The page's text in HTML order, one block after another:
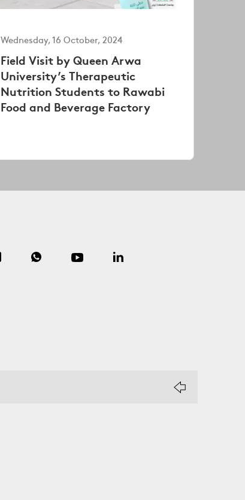
Wednesday, 16 October, 2024
Field Visit by Queen Arwa
University’s Therapeutic
Nutrition Students to Rawabi
Food and Beverage Factory